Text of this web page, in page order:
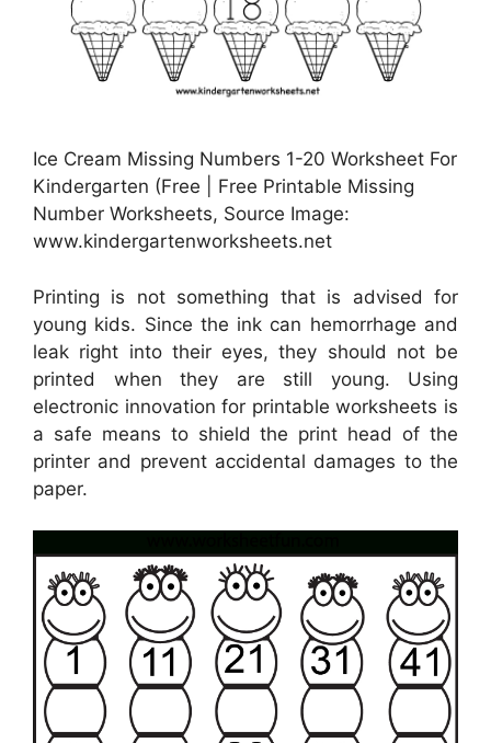
Ice Cream Missing Numbers 1-20 Worksheet For
Kindergarten (Free | Free Printable Missing
Number Worksheets, Source Image:
www.kindergartenworksheets.net
Printing is not something that is advised for
young kids. Since the ink can hemorrhage and
leak right into their eyes, they should not be
printed when they are still young. Using
electronic innovation for printable worksheets is
a safe means to shield the print head of the
printer and prevent accidental damages to the
paper.